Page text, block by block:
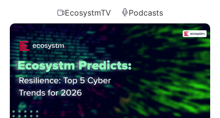
EcosystmTV Podcasts